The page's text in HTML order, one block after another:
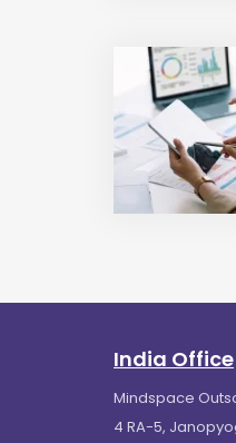
India Office
Mindspace
4 RA-5,